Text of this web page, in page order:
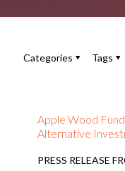
Categories Tags
Apple Wood
Alternative
PRESS